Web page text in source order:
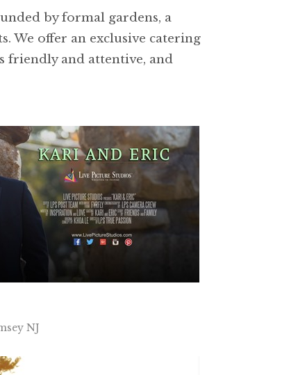
by formal gardens, a
We offer an exclusive catering
friendly and attentive, and
NJ